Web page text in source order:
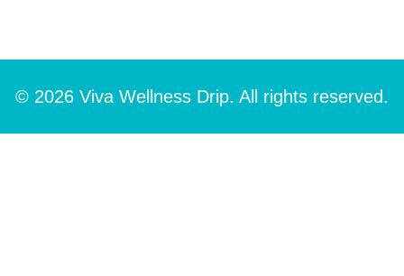
© 2026 Viva Wellness Drip. All rights reserved.